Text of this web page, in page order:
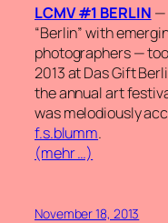
LCMV #1 BERLIN —
“Berlin” with
photographers —
2013 at Das Gift
the annual art
was melodiously
f.s.blumm.
(mehr …)
November 18, 2013